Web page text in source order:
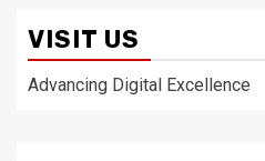
VISIT US
Advancing Digital Excellence